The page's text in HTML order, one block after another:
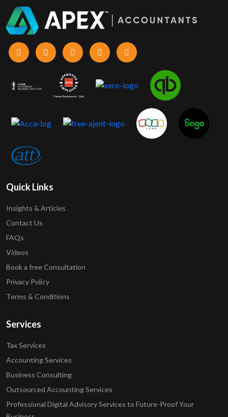
Quick Links
Insights & Articles
Contact Us
FAQs
Videos
Book a free Consultation
Privacy Policy
Terms & Conditions
Services
Tax Services
Accounting Services
Business Consulting
Outsourced Accounting Services
Professional Digital Advisory Services to Future-Proof Your